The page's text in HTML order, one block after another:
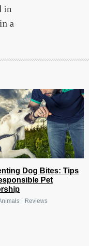
in
a
Dog Bites: Tips
Pet
| Reviews